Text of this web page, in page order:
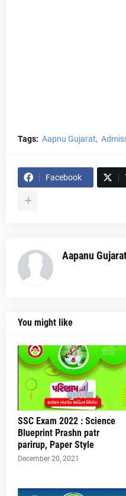
Tags: Aapnu Gujarat
Facebook
Aapanu
You might like
SSC Exam 2022 : Science
Blueprint Prashn patr
parirup, Paper Style
December 20, 2021